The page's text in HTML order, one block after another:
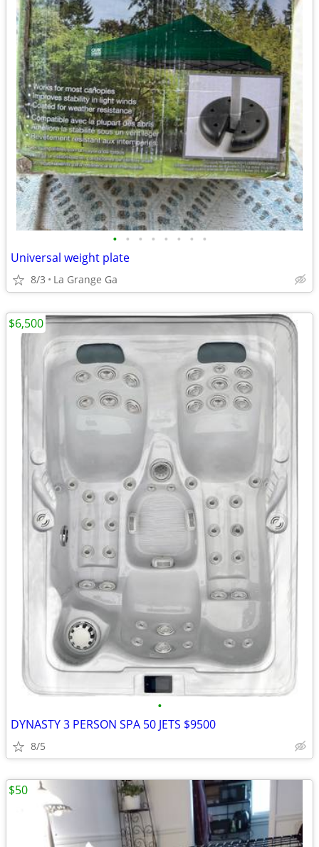
• • • • • • • •
Universal weight plate
8/3 La Grange Ga
•
DYNASTY 3 PERSON SPA 50 JETS $9500
8/5
$6,500
$50